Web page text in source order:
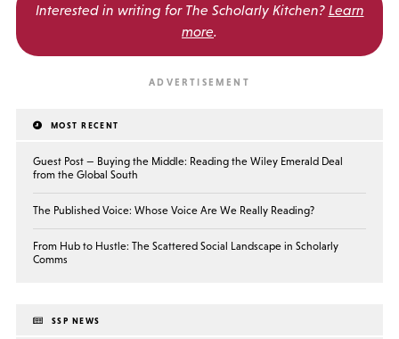
Interested in writing for The Scholarly Kitchen? Learn
more.
MOST RECENT
Guest Post — Buying the Middle: Reading the Wiley Emerald Deal
from the Global South
The Published Voice: Whose Voice Are We Really Reading?
From Hub to Hustle: The Scattered Social Landscape in Scholarly
Comms
SSP NEWS